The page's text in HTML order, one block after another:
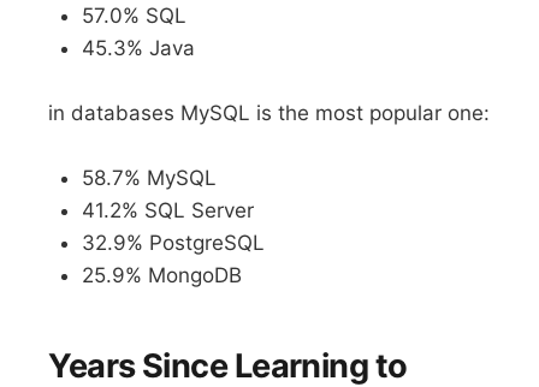
57.0% SQL
45.3% Java
in databases MySQL is the most popular one:
58.7% MySQL
41.2% SQL Server
32.9% PostgreSQL
25.9% MongoDB
Years Since Learning to